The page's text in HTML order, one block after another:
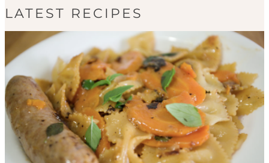
LATEST RECIPES